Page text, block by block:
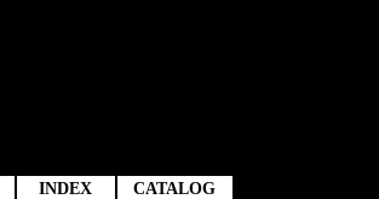
INDEX CATALOG